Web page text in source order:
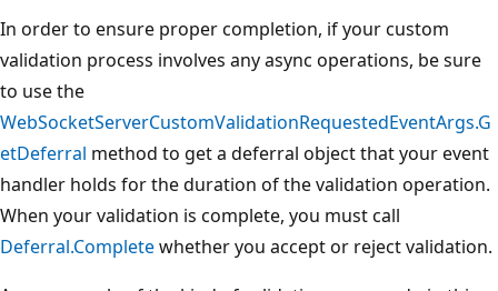
In order to ensure proper completion, if your custom
validation process involves any async operations, be sure
to use the
WebSocketServerCustomValidationRequestedEventArgs.G
etDeferral method to get a deferral object that your event
handler holds for the duration of the validation operation.
When your validation is complete, you must call
Deferral.Completewhether you accept or reject validation.